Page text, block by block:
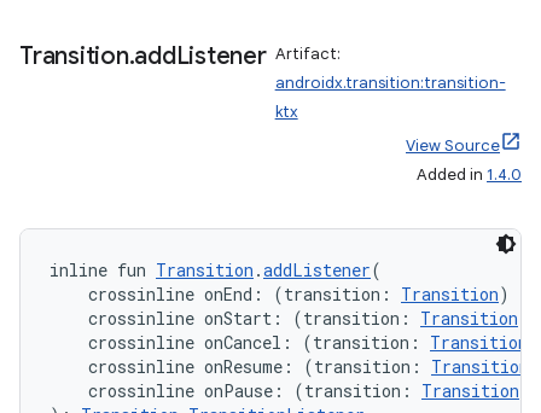
Transition.addListener Artifact:
androidx.transition:transition-
ktx
View Source
Added in 1.4.0
inline fun Transition .addListener(
crossinline onEnd: (transition: Transition)
crossinline onStart: (transition: Transition
crossinline onCancel: (transition: Transition
crossinline onResume: (transition: Transition
crossinline onPause: (transition: Transition